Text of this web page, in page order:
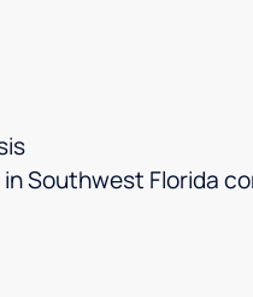
Southwest Florida